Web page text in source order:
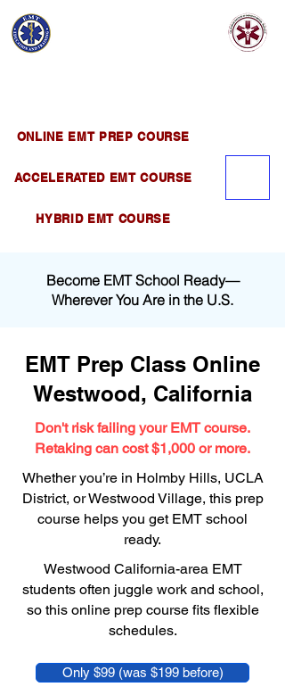
ONLINE EMT PREP COURSE
ACCELERATED EMT COURSE
HYBRID EMT COURSE
Become EMT School Ready—
Wherever You Are in the U.S.
EMT Prep Class Online
Westwood, California
Don't risk failing your EMT course.
Retaking can cost $1,000 or more.
Whether you’re in Holmby Hills, UCLA
District, or Westwood Village, this prep
course helps you get EMT school
ready.
Westwood California-area EMT
students often juggle work and school,
so this online prep course fits flexible
schedules.
Only $99 (was $199 before)